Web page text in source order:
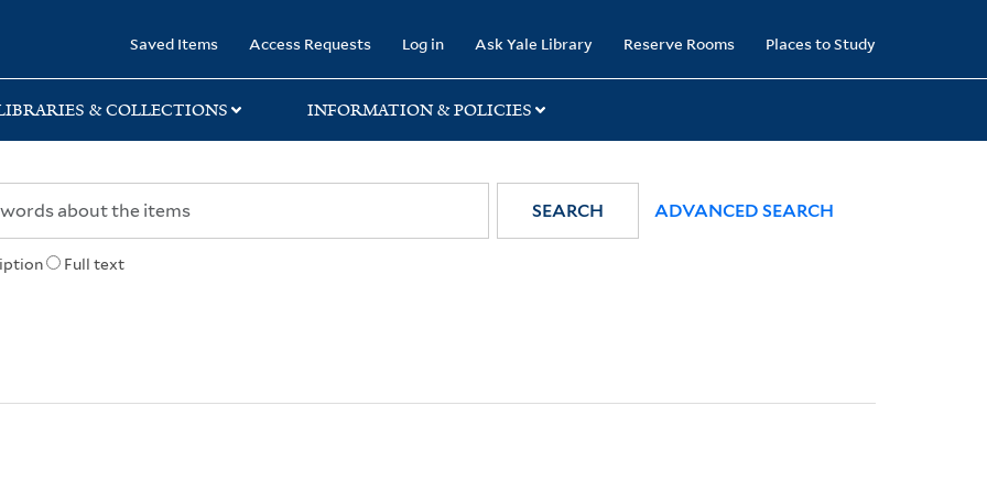
Saved Items Access Requests Log in Ask Yale Library Reserve Rooms Places to Study
& COLLECTIONS INFORMATION & POLICIES
Full text
SEARCH ADVANCED SEARCH